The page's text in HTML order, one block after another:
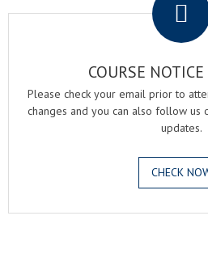
COURSE
Please check your email prior to
changes and you can also follow us
updates.
CHECK